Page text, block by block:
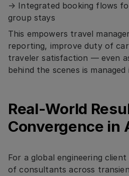
→ Integrated booking flows
group stays
This empowers travel
reporting, improve duty of
traveler satisfaction — even
behind the scenes is
Real-World
Convergence in
For a global engineering
of consultants across